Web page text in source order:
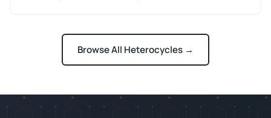
Browse All Heterocycles →